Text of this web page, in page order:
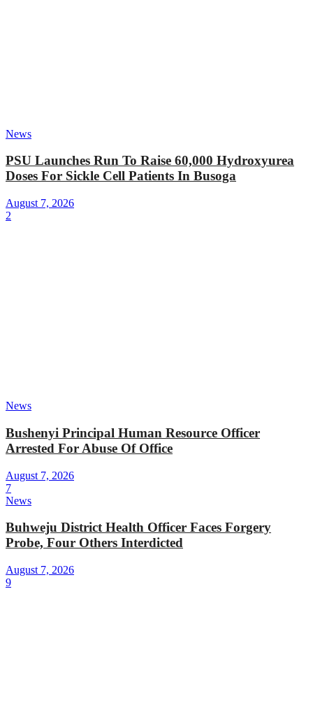
News
PSU Launches Run To Raise 60,000 Hydroxyurea
Doses For Sickle Cell Patients In Busoga
August 7, 2026
2
News
Bushenyi Principal Human Resource Officer
Arrested For Abuse Of Office
August 7, 2026
7
News
Buhweju District Health Officer Faces Forgery
Probe, Four Others Interdicted
August 7, 2026
9